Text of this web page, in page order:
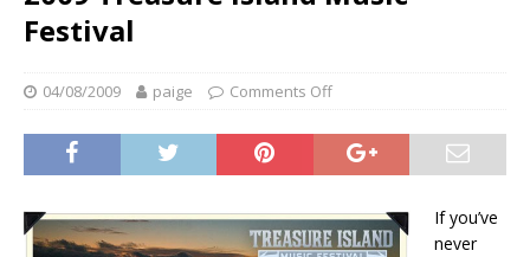
Festival
04/08/2009 paige Comments Off
If you’ve
never